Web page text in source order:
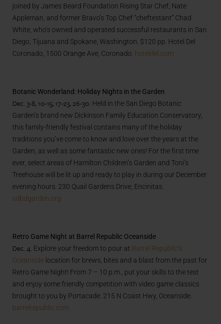
joined by James Beard Foundation Rising Star Chef, Nate
Appleman, and former Bravo’s Top Chef “cheftestant” Chad
White, who’s owned and operated successful restaurants in San
Diego, Tijuana and Spokane, Washington. $120 pp. Hotel Del
Coronado, 1500 Orange Ave, Coronado. hoteldel.com
Botanic Wonderland: Holiday Nights in the Garden
Dec. 3-8, 10-15, 17-23, 26-30. Held in the San Diego Botanic
Garden’s brand new Dickinson Family Education Conservatory,
this family-friendly festival contains many of the holiday
traditions you’ve come to know and love over the years at the
Garden, as well as some fantastic new ones! For the first time
ever, select areas of Hamilton Children’s Garden and Toni’s
Treehouse will be lit up and ready to play in during our December
evening hours. 230 Quail Gardens Drive, Encinitas.
sdbdgarden.org
Retro Game Night at Barrel Republic Oceanside
Dec. 4. Explore your freedom to pour at Barrel Republic’s
Oceanside location for brews, bites and a blast from the past for
Retro Game Night! From 7 – 10 p.m., put your skills to the test
and enjoy some friendly competition with video game classics
brought to you by Portacade. 215 N Coast Hwy, Oceanside.
barrelrepublic.com